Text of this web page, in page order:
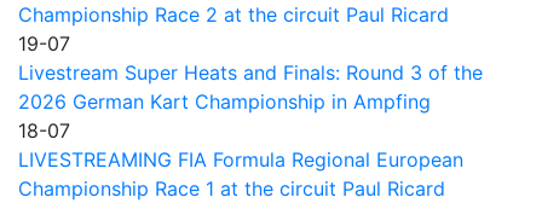
Championship Race 2 at the circuit Paul Ricard
19-07
Livestream Super Heats and Finals: Round 3 of the
2026 German Kart Championship in Ampfing
18-07
LIVESTREAMING FIA Formula Regional European
Championship Race 1 at the circuit Paul Ricard